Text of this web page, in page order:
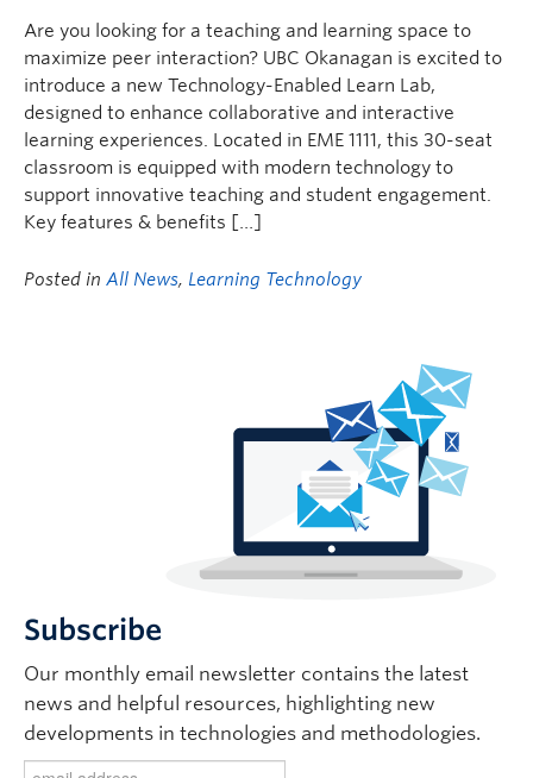
Are you looking for a teaching and learning space to
maximize peer interaction? UBC Okanagan is excited to
introduce a new Technology-Enabled Learn Lab,
designed to enhance collaborative and interactive
learning experiences. Located in EME 1111, this 30-seat
classroom is equipped with modern technology to
support innovative teaching and student engagement.
Key features & benefits […]
Posted in All News, Learning Technology
Subscribe
Our monthly email newsletter contains the latest
news and helpful resources, highlighting new
developments in technologies and methodologies.